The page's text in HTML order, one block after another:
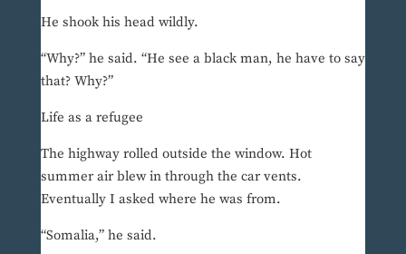
He shook his head wildly.
“Why?” he said. “He see a black man, he have to say
that? Why?”
Life as a refugee
The highway rolled outside the window. Hot
summer air blew in through the car vents.
Eventually I asked where he was from.
“Somalia,” he said.